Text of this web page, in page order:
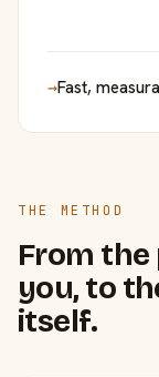
→Fast,
THE METHOD
From
you, to
itself.